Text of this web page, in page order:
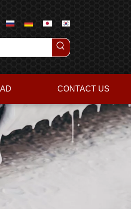
CONTACT US